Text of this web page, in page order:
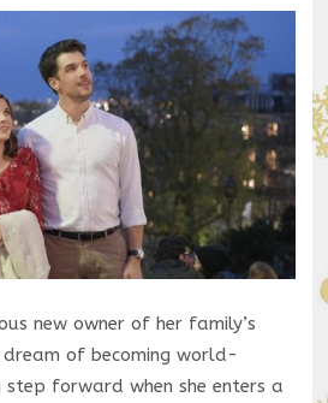
new owner of her family’s
dream of becoming world-
step forward when she enters a